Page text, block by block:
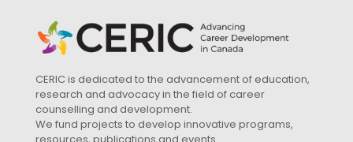
CERIC is dedicated to the advancement of education,
research and advocacy in the field of career
counselling and development.
We fund projects to develop innovative programs,